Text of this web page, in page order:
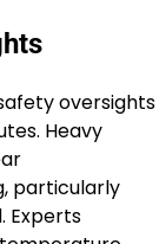
oversights
Heavy
particularly
Experts